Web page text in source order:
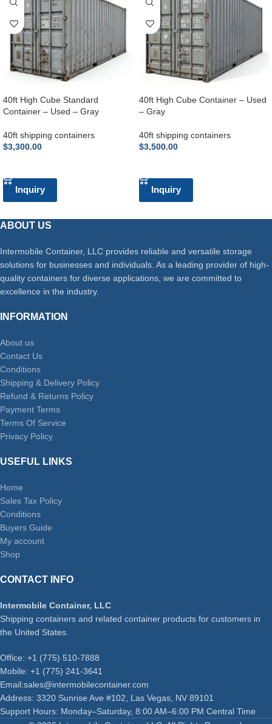
40ft High Cube Standard
Container – Used – Gray
40ft shipping containers
$3,300.00
Inquiry
40ft High Cube Container – Used
– Gray
40ft shipping containers
$3,500.00
Inquiry
ABOUT US
Intermobile Container, LLC provides reliable and versatile storage
solutions for businesses and individuals. As a leading provider of high-
quality containers for diverse applications, we are committed to
excellence in the industry.
INFORMATION
About us
Contact Us
Conditions
Shipping & Delivery Policy
Refund & Returns Policy
Payment Terms
Terms Of Service
Privacy Policy
USEFUL LINKS
Home
Sales Tax Policy
Conditions
Buyers Guide
My account
Shop
CONTACT INFO
Intermobile Container, LLC
Shipping containers and related container products for customers in
the United States.
Office: +1 (775) 510-7888
Mobile: +1 (775) 241-3641
Email:sales@intermobilecontainer.com
Address: 3320 Sunrise Ave #102, Las Vegas, NV 89101
Support Hours: Monday–Saturday, 8:00 AM–6:00 PM Central Time